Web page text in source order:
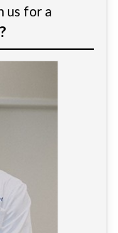
us for a